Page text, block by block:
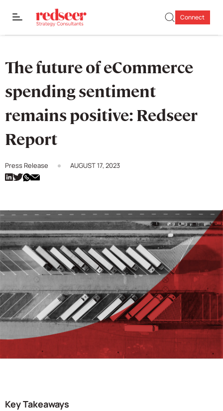
Connect
The future of eCommerce
spending sentiment
remains positive: Redseer
Report
Press Release AUGUST 17, 2023
Key Takeaways